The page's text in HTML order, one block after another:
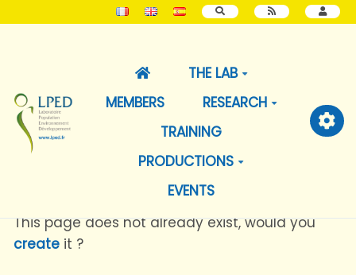
SEARCH
THE LAB
MEMBERS
RESEARCH
TRAINING
PRODUCTIONS
EVENTS
This page does not already exist, would you
create it ?